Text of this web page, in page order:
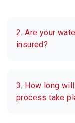
2. Are your
insured?
3. How long
process take